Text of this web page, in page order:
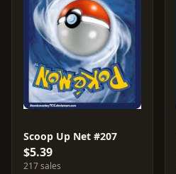
Scoop Up Net #207
$5.39
217 sales